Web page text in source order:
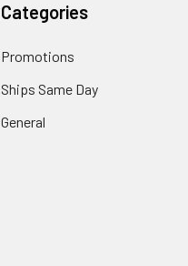
Categories
Promotions
Ships Same Day
General